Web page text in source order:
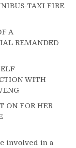
TAXI FIRE
A
REMANDED
WITH
ON FOR HER
involved in a